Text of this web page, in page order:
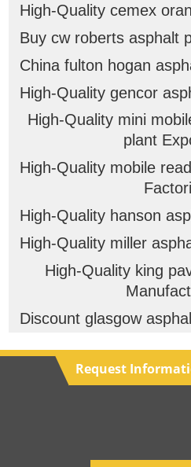
High-Quality cemex
Buy cw roberts asphalt
China fulton hogan
High-Quality gencor
High-Quality mini
plant
High-Quality mobile
High-Quality hanson
High-Quality miller
High-Quality king
Discount glasgow
Request